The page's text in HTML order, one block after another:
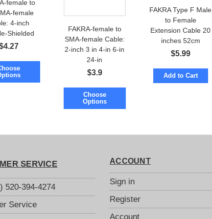
female to
female
4-inch
Shielded
Loss
4.27
FAKRA-female to
SMA-female Cable:
2-inch 3 in 4-in 6-in
24-in
$3.9
Choose
Options
FAKRA Type F Male
to Female
Extension Cable 20
inches 52cm
$5.99
Add to Cart
SERVICE
520-394-4274
Service
ACCOUNT
Sign in
Register
Account